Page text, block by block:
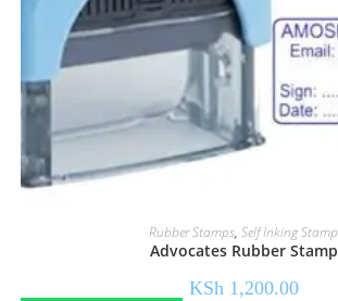
Rubber Stamps, Self Inking Stamp
Advocates Rubber Stamp
KSh1,200.00